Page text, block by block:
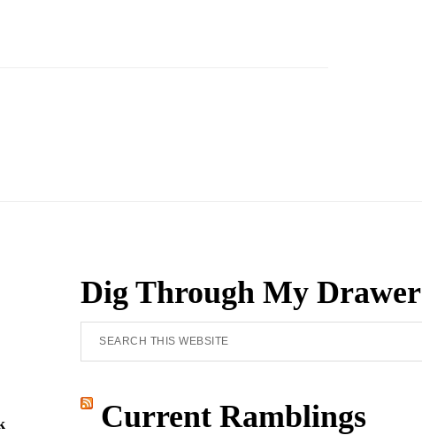
Dig Through My Drawer
Search
this
website
Current Ramblings